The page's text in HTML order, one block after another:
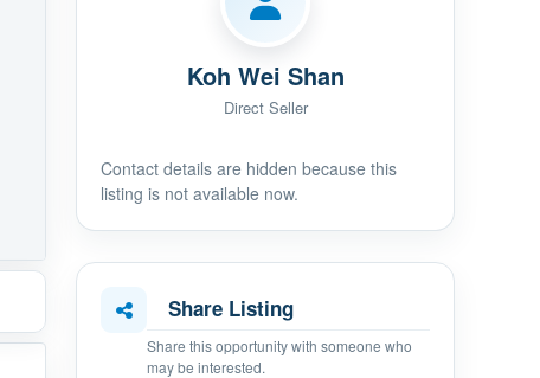
Koh Wei Shan
Direct Seller
Contact details are hidden because this
listing is not available now.
Share Listing
Share this opportunity with someone who
may be interested.